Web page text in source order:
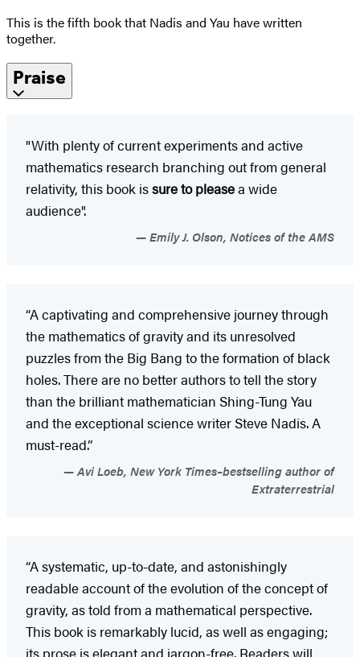
This is the fifth book that Nadis and Yau have written
together.
Praise
"With plenty of current experiments and active
mathematics research branching out from general
relativity, this book issure to pleasea wide
audience".
Emily J. Olson, Notices of the AMS
“A captivating and comprehensive journey through
the mathematics of gravity and its unresolved
puzzles from the Big Bang to the formation of black
holes. There are no better authors to tell the story
than the brilliant mathematician Shing-Tung Yau
and the exceptional science writer Steve Nadis. A
must-read.”
Avi Loeb, New York Times–bestselling author of
Extraterrestrial
“A systematic, up-to-date, and astonishingly
readable account of the evolution of the concept of
gravity, as told from a mathematical perspective.
This book is remarkably lucid, as well as engaging;
its prose is elegant and jargon-free. Readers will